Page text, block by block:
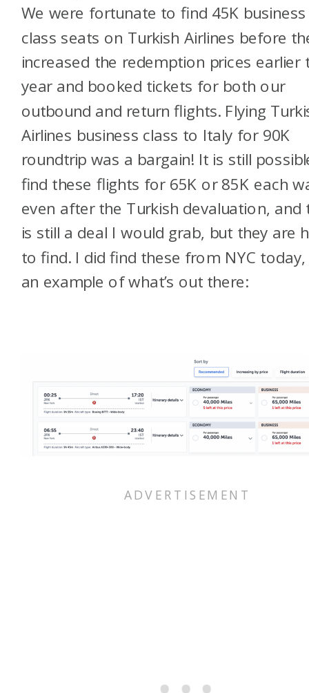
We were fortunate to find 45K business
class seats on Turkish Airlines before
increased the redemption prices earlier
year and booked tickets for both our
outbound and return flights. Flying
Airlines business class to Italy for 90K
roundtrip was a bargain! It is still
find these flights for 65K or 85K each
even after the Turkish devaluation, and
is still a deal I would grab, but they are
to find. I did find these from NYC
an example of what’s out there: